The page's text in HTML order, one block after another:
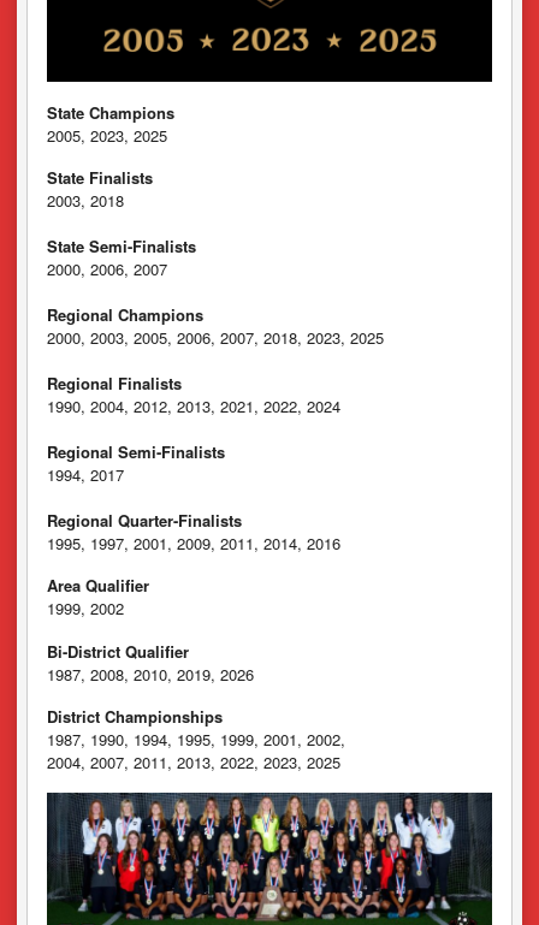
State Champions
2005, 2023, 2025
State Finalists
2003, 2018
State Semi-Finalists
2000, 2006, 2007
Regional Champions
2000, 2003, 2005, 2006, 2007, 2018, 2023, 2025
Regional Finalists
1990, 2004, 2012, 2013, 2021, 2022, 2024
Regional Semi-Finalists
1994, 2017
Regional Quarter-Finalists
1995, 1997, 2001, 2009, 2011, 2014, 2016
Area Qualifier
1999, 2002
Bi-District Qualifier
1987, 2008, 2010, 2019, 2026
District Championships
1987, 1990, 1994, 1995, 1999, 2001, 2002,
2004, 2007, 2011, 2013, 2022, 2023, 2025